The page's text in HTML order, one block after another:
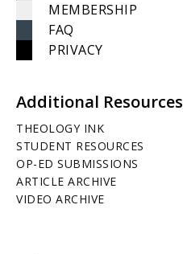
MEMBERSHIP
FAQ
PRIVACY
Additional Resources
THEOLOGY INK
STUDENT RESOURCES
OP-ED SUBMISSIONS
ARTICLE ARCHIVE
VIDEO ARCHIVE